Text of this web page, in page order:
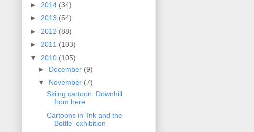
► 2014 (34)
► 2013 (54)
► 2012 (88)
► 2011 (103)
▼ 2010 (105)
► December (9)
▼ November (7)
Skiing cartoon: Downhill
from here
Cartoons in 'Ink and the
Bottle' exhibition